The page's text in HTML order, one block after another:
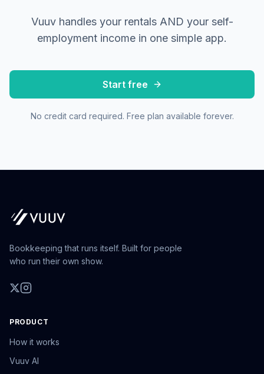
Vuuv handles your rentals AND your self-
employment income in one simple app.
Start free
No credit card required. Free plan available forever.
Bookkeeping that runs itself. Built for people
who run their own show.
PRODUCT
How it works
Vuuv AI